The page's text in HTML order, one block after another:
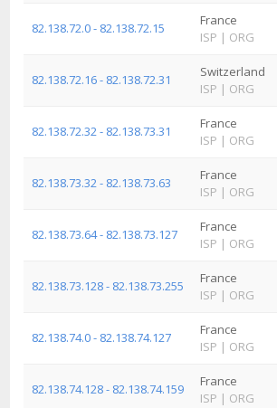
82.138.72.0 - 82.138.72.15
France
ISP | ORG
82.138.72.16 - 82.138.72.31
Switzerland
ISP | ORG
82.138.72.32 - 82.138.73.31
France
ISP | ORG
82.138.73.32 - 82.138.73.63
France
ISP | ORG
82.138.73.64 - 82.138.73.127
France
ISP | ORG
82.138.73.128 - 82.138.73.255
France
ISP | ORG
82.138.74.0 - 82.138.74.127
France
ISP | ORG
82.138.74.128 - 82.138.74.159
France
ISP | ORG